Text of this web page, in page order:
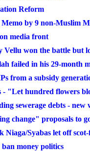
Reform
by 9 non-Muslim
media front
won the battle but
failed in his 29-month
from a subsidy
- "Let hundred flowers
sewerage debts -
change" proposals to
Niaga/Syabas let off scot-
money politics